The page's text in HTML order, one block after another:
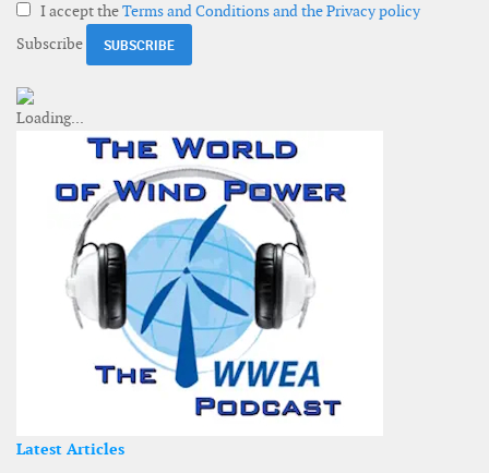
I accept theTerms and Conditions and the Privacy policy
Subscribe
Latest Articles